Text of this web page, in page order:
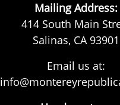
Mailing Address:
414 South Main
Salinas, CA 93901
Email us at: